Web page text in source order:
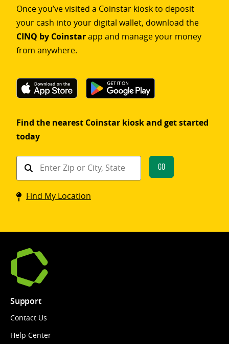
Once you’ve visited a Coinstar kiosk to deposit
your cash into your digital wallet, download the
CINQ by Coinstarapp and manage your money
from anywhere.
Find the nearest Coinstar kiosk and get started
today
Find
Coinstar
kiosk
Go
Find My Location
Support
Contact Us
Help Center